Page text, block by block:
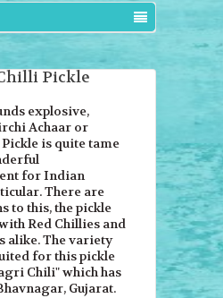
Pickle
explosive,
Achaar or
is quite tame
for Indian
There are
to this, the pickle
Red Chillies and
alike. The variety
for this pickle
Chili" which has
Gujarat.